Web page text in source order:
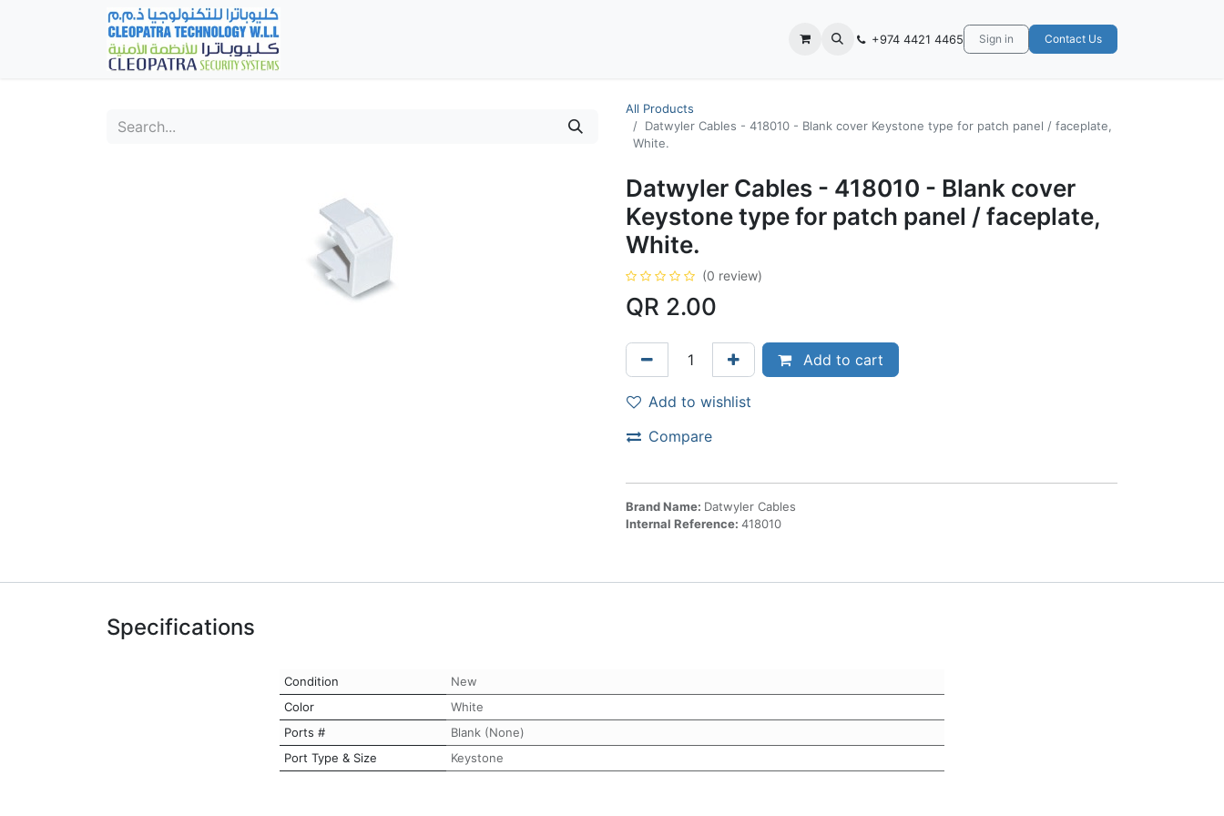
Contact us +974 4421 4465 Sign in Contact Us
All Products
Datwyler Cables - ‎418010 - Blank cover Keystone type for patch panel / faceplate,
White.
Datwyler Cables - ‎418010 - Blank cover
Keystone type for patch panel / faceplate,
White.
(0 review)
QR 2.00
Add to cart
Add to wishlist
Compare
Brand Name: Datwyler Cables
Internal Reference: 418010
Specifications
Condition
New
Color
White
Ports #
Blank (None)
Port Type & Size
Keystone